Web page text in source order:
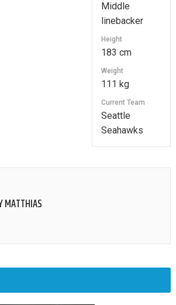
Middle
linebacker
Height
183 cm
Weight
111 kg
Current Team
Seattle
Seahawks
MATTHIAS